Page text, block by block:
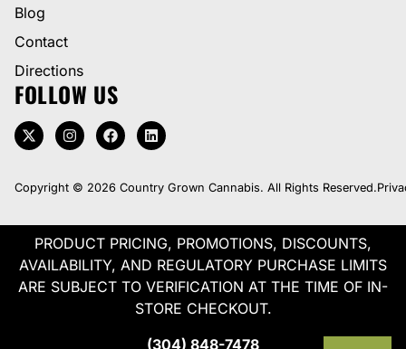
Blog
Contact
Directions
FOLLOW US
Copyright © 2026 Country Grown Cannabis. All Rights Reserved.
PRODUCT PRICING, PROMOTIONS, DISCOUNTS,
AVAILABILITY, AND REGULATORY PURCHASE LIMITS
ARE SUBJECT TO VERIFICATION AT THE TIME OF IN-
STORE CHECKOUT.
(304) 848-7478